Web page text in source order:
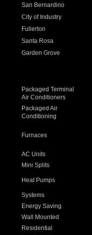
San Bernardino
City of Industry
Fullerton
Santa Rosa
Garden Grove
Packaged Terminal
Air Conditioners
Packaged Air
Conditioning
Furnaces
AC Units
Mini Splits
Heat Pumps
Systems
Energy Saving
Wall Mounted
Residential